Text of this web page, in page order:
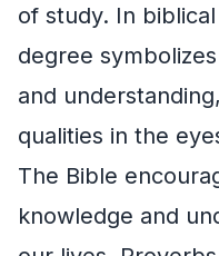
of study. In
degree
and
qualities in the
The Bible
knowledge and